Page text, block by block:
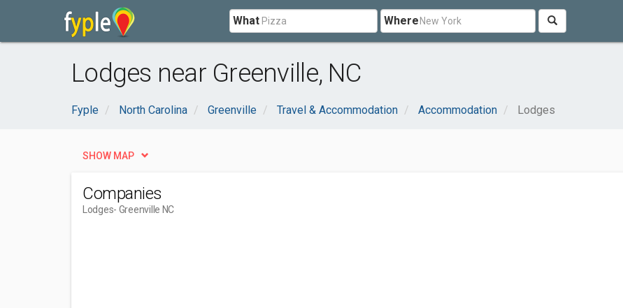
What Where
Lodges near Greenville, NC
Fyple North Carolina Greenville Travel & Accommodation Accommodation Lodges
SHOW MAP
Companies
Lodges- Greenville NC